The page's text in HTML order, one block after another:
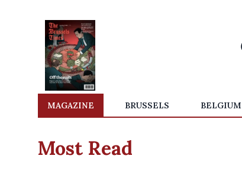
MAGAZINE BRUSSELS BELGIUM
Most Read